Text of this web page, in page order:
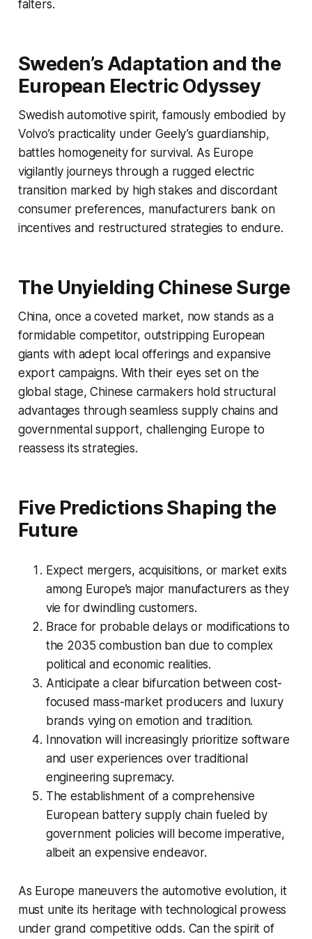
falters.
Sweden’s Adaptation and the
European Electric Odyssey
Swedish automotive spirit, famously embodied by
Volvo’s practicality under Geely’s guardianship,
battles homogeneity for survival. As Europe
vigilantly journeys through a rugged electric
transition marked by high stakes and discordant
consumer preferences, manufacturers bank on
incentives and restructured strategies to endure.
The Unyielding Chinese Surge
China, once a coveted market, now stands as a
formidable competitor, outstripping European
giants with adept local offerings and expansive
export campaigns. With their eyes set on the
global stage, Chinese carmakers hold structural
advantages through seamless supply chains and
governmental support, challenging Europe to
reassess its strategies.
Five Predictions Shaping the
Future
Expect mergers, acquisitions, or market exits
among Europe’s major manufacturers as they
vie for dwindling customers.
Brace for probable delays or modifications to
the 2035 combustion ban due to complex
political and economic realities.
Anticipate a clear bifurcation between cost-
focused mass-market producers and luxury
brands vying on emotion and tradition.
Innovation will increasingly prioritize software
and user experiences over traditional
engineering supremacy.
The establishment of a comprehensive
European battery supply chain fueled by
government policies will become imperative,
albeit an expensive endeavor.
As Europe maneuvers the automotive evolution, it
must unite its heritage with technological prowess
under grand competitive odds. Can the spirit of